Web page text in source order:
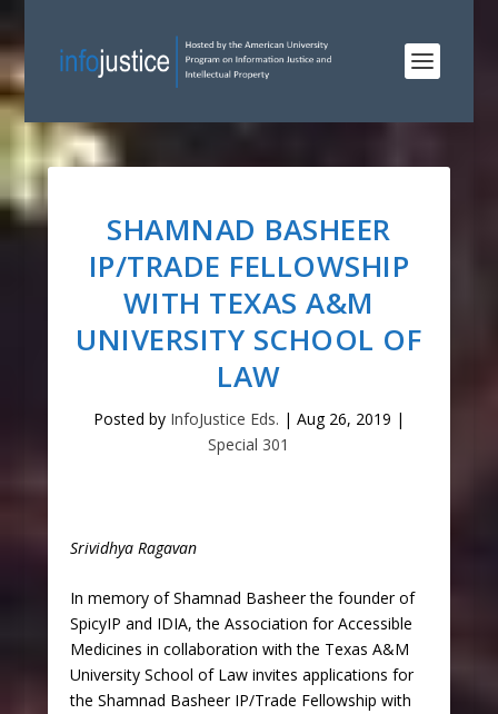
SHAMNAD BASHEER
IP/TRADE FELLOWSHIP
WITH TEXAS A&M
UNIVERSITY SCHOOL OF
LAW
Posted by InfoJustice Eds. | Aug 26, 2019 |
Special 301
Srividhya Ragavan
In memory of Shamnad Basheer the founder of
SpicyIP and IDIA, the Association for Accessible
Medicines in collaboration with the Texas A&M
University School of Law invites applications for
the Shamnad Basheer IP/Trade Fellowship with